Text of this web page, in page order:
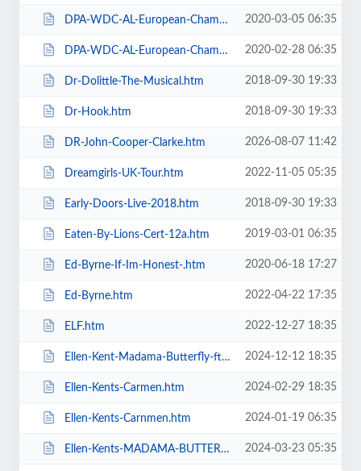
DPA-WDC-AL-European-Championships-2020-Daily-Saturday.htm 2020-03-05 06:35
DPA-WDC-AL-European-Championships-2020-Daily-Sunday.htm 2020-02-28 06:35
Dr-Dolittle-The-Musical.htm 2018-09-30 19:33
Dr-Hook.htm 2018-09-30 19:33
DR-John-Cooper-Clarke.htm 2026-08-07 11:42
Dreamgirls-UK-Tour.htm 2022-11-05 05:35
Early-Doors-Live-2018.htm 2018-09-30 19:33
Eaten-By-Lions-Cert-12a.htm 2019-03-01 06:35
Ed-Byrne-If-Im-Honest-.htm 2020-06-18 17:27
Ed-Byrne.htm 2022-04-22 17:35
ELF.htm 2022-12-27 18:35
Ellen-Kent-Madama-Butterfly-ft-the-Ukrainian-Opera-Ballet-Theatre.htm 2024-12-12 18:35
Ellen-Kents-Carmen.htm 2024-02-29 18:35
Ellen-Kents-Carnmen.htm 2024-01-19 06:35
Ellen-Kents-MADAMA-BUTTERFLY.htm 2024-03-23 05:35